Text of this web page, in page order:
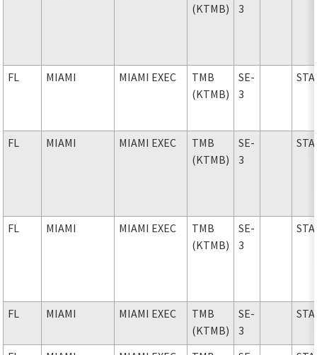
(KTMB)
3
FL MIAMI MIAMI EXEC
TMB
(KTMB)
SE-
3
FL MIAMI MIAMI EXEC
TMB
(KTMB)
SE-
3
FL MIAMI MIAMI EXEC
TMB
(KTMB)
SE-
3
FL MIAMI MIAMI EXEC
TMB
(KTMB)
SE-
3